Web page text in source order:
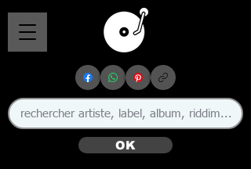
OK